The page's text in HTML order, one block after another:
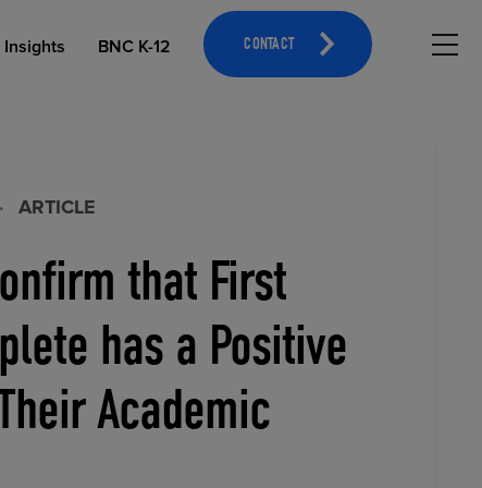
OPEN EDUCATIONAL RESOURCES
ATHLETICS MERCHANDISING
BNC K-12 CONTACT
· ARTICLE
that First
has a Positive
Academic